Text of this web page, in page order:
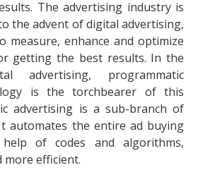
The advertising industry is
the advent of digital advertising,
measure, enhance and optimize
getting the best results. In the
advertising, programmatic
is the torchbearer of this
advertising is a sub-branch of
automates the entire ad buying
of codes and algorithms,
more efficient.